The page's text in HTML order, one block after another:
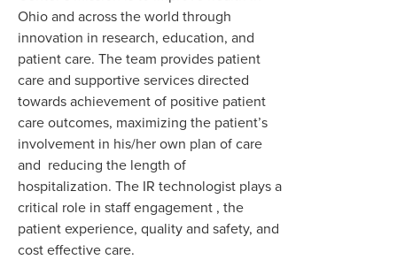
Ohio and across the world through
innovation in research, education, and
patient care. The team provides patient
care and supportive services directed
towards achievement of positive patient
care outcomes, maximizing the patient’s
involvement in his/her own plan of care
and reducing the length of
hospitalization. The IR technologist plays a
critical role in staff engagement , the
patient experience, quality and safety, and
cost effective care.